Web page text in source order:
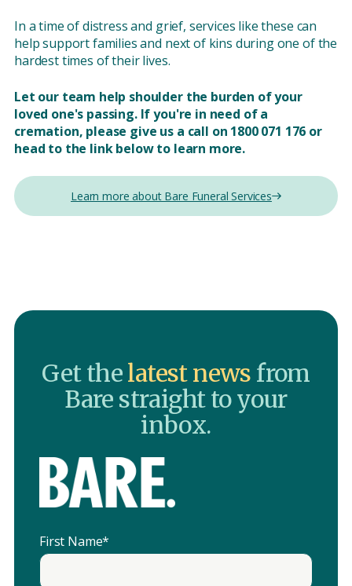
In a time of distress and grief, services like these can
help support families and next of kins during one of the
hardest times of their lives.
Let our team help shoulder the burden of your
loved one's passing. If you're in need of a
cremation, please give us a call on 1800 071 176 or
head to the link below to learn more.
Learn more about Bare Funeral Services
Get thelatest news from
Bare straight to your
inbox.
First Name*